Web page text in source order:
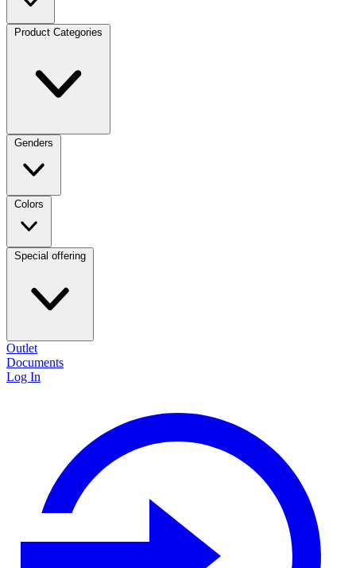
Product Categories
Genders
Colors
Special offering
Outlet
Documents
Log In